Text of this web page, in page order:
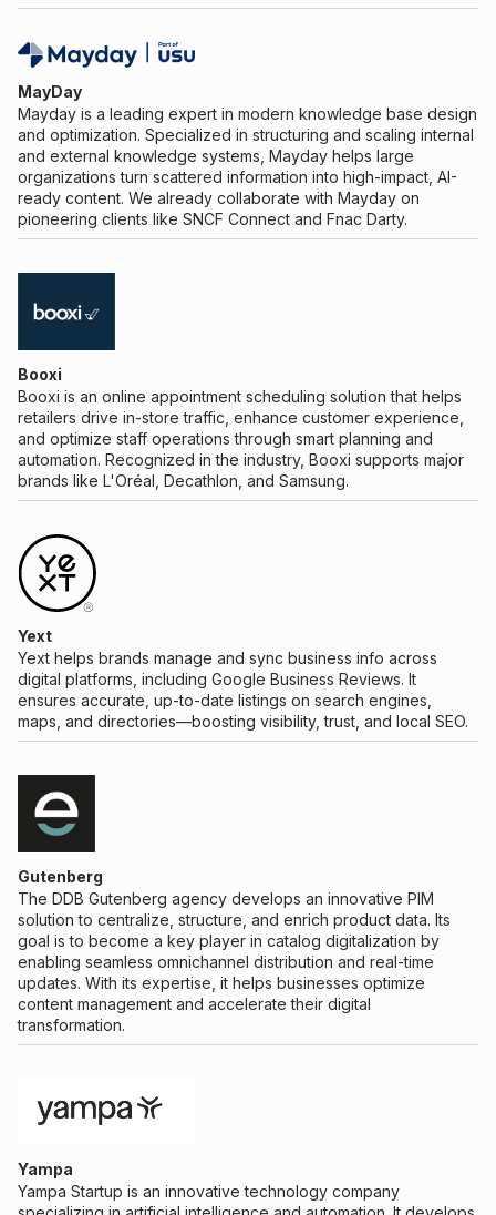
MayDay
Mayday is a leading expert in modern knowledge base design
and optimization. Specialized in structuring and scaling internal
and external knowledge systems, Mayday helps large
organizations turn scattered information into high-impact, AI-
ready content. We already collaborate with Mayday on
pioneering clients like SNCF Connect and Fnac Darty.
Booxi
Booxi is an online appointment scheduling solution that helps
retailers drive in-store traffic, enhance customer experience,
and optimize staff operations through smart planning and
automation. Recognized in the industry, Booxi supports major
brands like L'Oréal, Decathlon, and Samsung.
Yext
Yext helps brands manage and sync business info across
digital platforms, including Google Business Reviews. It
ensures accurate, up-to-date listings on search engines,
maps, and directories—boosting visibility, trust, and local SEO.
Gutenberg
The DDB Gutenberg agency develops an innovative PIM
solution to centralize, structure, and enrich product data. Its
goal is to become a key player in catalog digitalization by
enabling seamless omnichannel distribution and real-time
updates. With its expertise, it helps businesses optimize
content management and accelerate their digital
transformation.
Yampa
Yampa Startup is an innovative technology company